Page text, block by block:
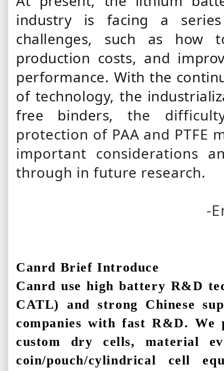
industry is facing a
challenges, such as how
production costs, and
performance. With the
of technology, the
free binders,the
protection of PAA and PTFE
important considerations
through in future research.
-
Canrd Brief Introduce
Canrd use high battery R&D
CATL) and strong Chinese
companies with fast R&D. We
custom dry cells, material
coin/pouch/cylindrical cell